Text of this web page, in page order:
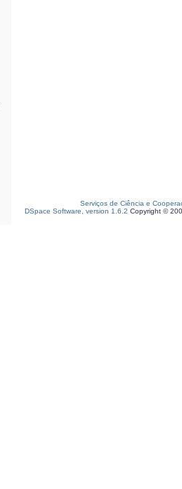
Serviços de Ciência e
DSpace Software, version 1.6.2 Copyright ©